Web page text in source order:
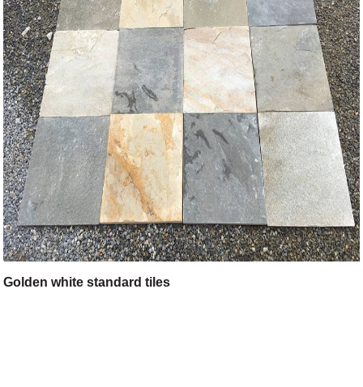
Golden white standard tiles